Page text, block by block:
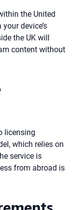
the United
device’s
the UK will
content without
licensing
which relies on
service is
from abroad is